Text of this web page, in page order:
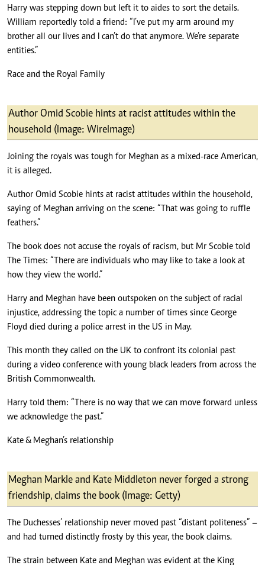
Harry was stepping down but left it to aides to sort the details.
William reportedly told a friend: “I’ve put my arm around my
brother all our lives and I can’t do that anymore. We’re separate
entities.”
Race and the Royal Family
Author Omid Scobie hints at racist attitudes within the
household (Image: WireImage)
Joining the royals was tough for Meghan as a mixed-race American,
it is alleged.
Author Omid Scobie hints at racist attitudes within the household,
saying of Meghan arriving on the scene: “That was going to ruffle
feathers.”
The book does not accuse the royals of racism, but Mr Scobie told
The Times: “There are individuals who may like to take a look at
how they view the world.”
Harry and Meghan have been outspoken on the subject of racial
injustice, addressing the topic a number of times since George
Floyd died during a police arrest in the US in May.
This month they called on the UK to confront its colonial past
during a video conference with young black leaders from across the
British Commonwealth.
Harry told them: “There is no way that we can move forward unless
we acknowledge the past.”
Kate & Meghan’s relationship
Meghan Markle and Kate Middleton never forged a strong
friendship, claims the book (Image: Getty)
The Duchesses’ relationship never moved past “distant politeness” –
and had turned distinctly frosty by this year, the book claims.
The strain between Kate and Meghan was evident at the King